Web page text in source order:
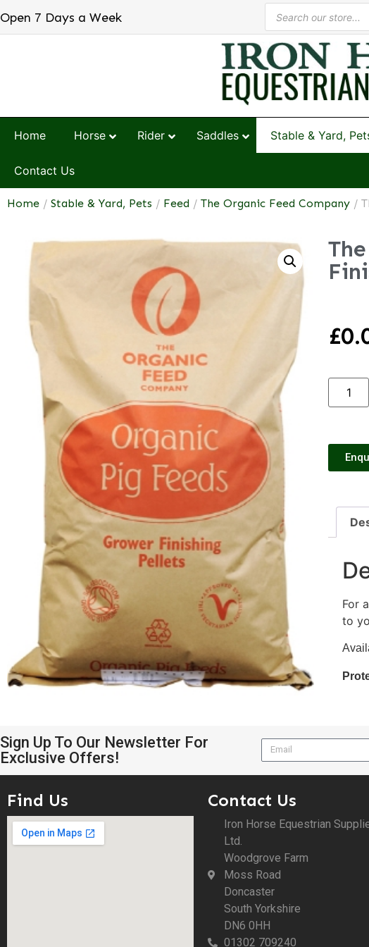
Open 7 Days a Week
Home Horse Rider Saddles Stable & Yard,
Contact Us
Home / Stable & Yard, Pets / Feed / The Organic Feed Company /
£
For
to
Sign Up To Our Newsletter For
Exclusive Offers!
Find Us Contact Us
Iron Horse Equestrian
Ltd.
Woodgrove Farm
Moss Road
Doncaster
South Yorkshire
DN6 0HH
01302 709240